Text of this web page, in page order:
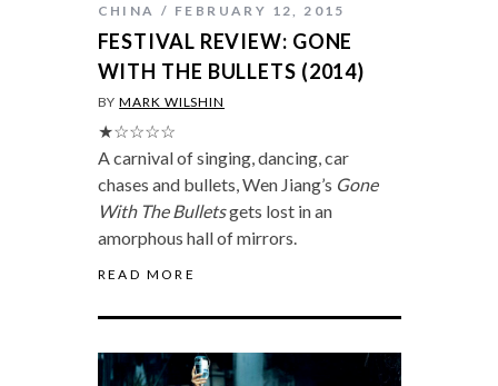
CHINA
FEBRUARY 12, 2015
FESTIVAL REVIEW: GONE
WITH THE BULLETS (2014)
BYMARK WILSHIN
★☆☆☆☆
A carnival of singing, dancing, car
chases and bullets, Wen Jiang’s Gone
With The Bulletsgets lost in an
amorphous hall of mirrors.
READ MORE